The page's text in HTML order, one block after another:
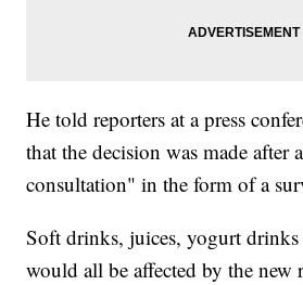
He told reporters at a press
that the decision was made after
consultation" in the form of a
Soft drinks, juices, yogurt drinks
would all be affected by the new